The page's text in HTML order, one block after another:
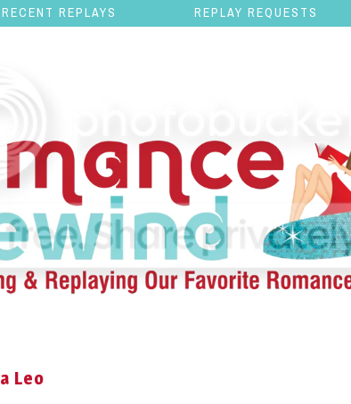
RECENT REPLAYS REPLAY REQUESTS
Leo